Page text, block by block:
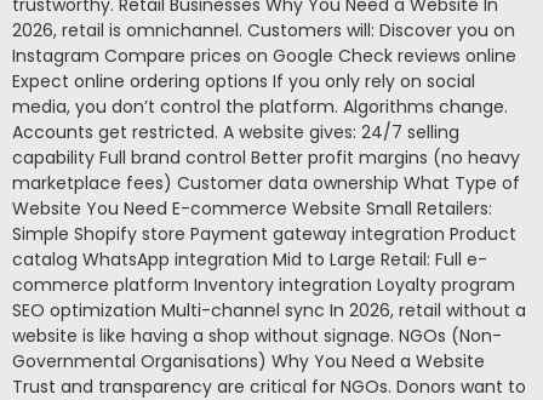
trustworthy. Retail Businesses Why You Need a Website In
2026, retail is omnichannel. Customers will: Discover you on
Instagram Compare prices on Google Check reviews online
Expect online ordering options If you only rely on social
media, you don’t control the platform. Algorithms change.
Accounts get restricted. A website gives: 24/7 selling
capability Full brand control Better profit margins (no heavy
marketplace fees) Customer data ownership What Type of
Website You Need E-commerce Website Small Retailers:
Simple Shopify store Payment gateway integration Product
catalog WhatsApp integration Mid to Large Retail: Full e-
commerce platform Inventory integration Loyalty program
SEO optimization Multi-channel sync In 2026, retail without a
website is like having a shop without signage. NGOs (Non-
Governmental Organisations) Why You Need a Website
Trust and transparency are critical for NGOs. Donors want to